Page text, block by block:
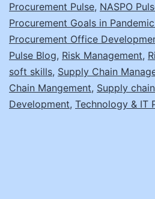
Procurement Pulse, NASPO
Procurement Goals in
Procurement Office
Pulse Blog, Risk Management,
soft skills, Supply Chain
Chain Mangement, Supply
Development, Technology & IT